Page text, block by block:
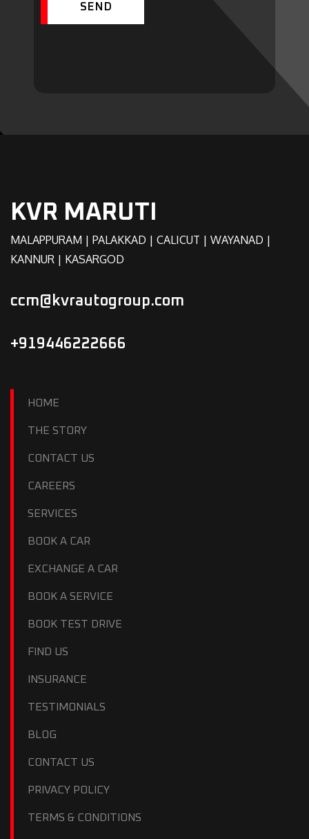
SEND
KVR MARUTI
MALAPPURAM | PALAKKAD | CALICUT | WAYANAD |
KANNUR | KASARGOD
ccm@kvrautogroup.com
+919446222666
HOME
THE STORY
CONTACT US
CAREERS
SERVICES
BOOK A CAR
EXCHANGE A CAR
BOOK A SERVICE
BOOK TEST DRIVE
FIND US
INSURANCE
TESTIMONIALS
BLOG
CONTACT US
PRIVACY POLICY
TERMS & CONDITIONS